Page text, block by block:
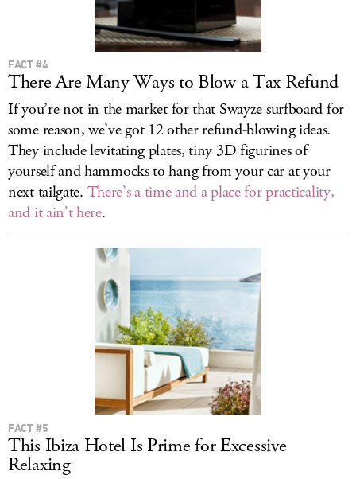
FACT #4
There Are Many Ways to Blow a Tax Refund
If you’re not in the market for that Swayze surfboard for
some reason, we’ve got 12 other refund-blowing ideas.
They include levitating plates, tiny 3D figurines of
yourself and hammocks to hang from your car at your
next tailgate. There’s a time and a place for practicality,
and it ain’t here.
FACT #5
This Ibiza Hotel Is Prime for Excessive
Relaxing